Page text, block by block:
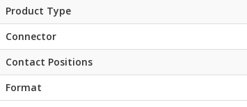
Product Type
Connector
Contact Positions
Format